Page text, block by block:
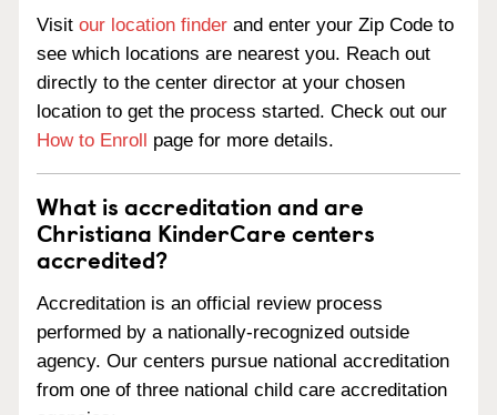
Visit our location finder and enter your Zip Code to
see which locations are nearest you. Reach out
directly to the center director at your chosen
location to get the process started. Check out our
How to Enroll page for more details.
What is accreditation and are
Christiana KinderCare centers
accredited?
Accreditation is an official review process
performed by a nationally-recognized outside
agency. Our centers pursue national accreditation
from one of three national child care accreditation